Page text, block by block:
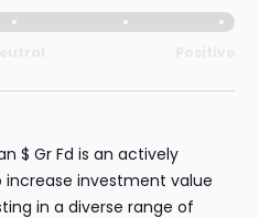
$ Gr Fd is an actively
investment value
in a diverse range of